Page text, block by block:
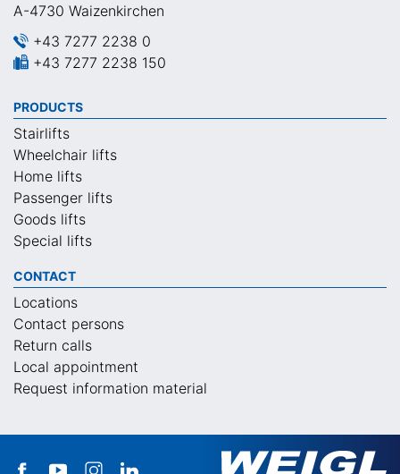
A-4730 Waizenkirchen
+43 7277 2238 0
+43 7277 2238 150
PRODUCTS
Stairlifts
Wheelchair lifts
Home lifts
Passenger lifts
Goods lifts
Special lifts
CONTACT
Locations
Contact persons
Return calls
Local appointment
Request information material